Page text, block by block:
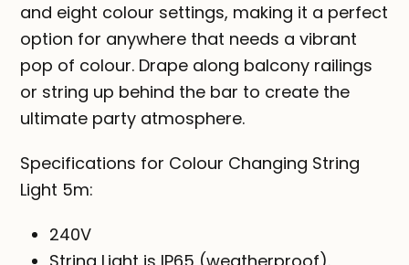
and eight colour settings, making it a perfect
option for anywhere that needs a vibrant
pop of colour. Drape along balcony railings
or string up behind the bar to create the
ultimate party atmosphere.
Specifications for Colour Changing String
Light 5m:
240V